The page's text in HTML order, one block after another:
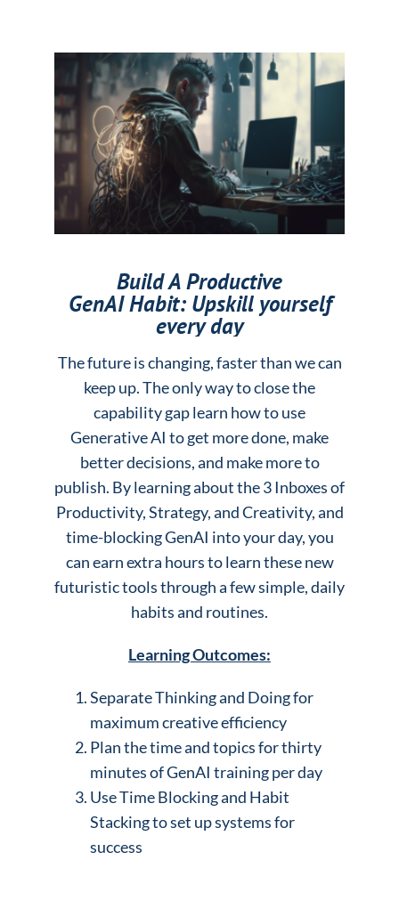
Build A Productive
GenAI Habit: Upskill yourself
every day
The future is changing, faster than we can
keep up. The only way to close the
capability gap learn how to use
Generative AI to get more done, make
better decisions, and make more to
publish. By learning about the 3 Inboxes of
Productivity, Strategy, and Creativity, and
time-blocking GenAI into your day, you
can earn extra hours to learn these new
futuristic tools through a few simple, daily
habits and routines.
Learning Outcomes:
Separate Thinking and Doing for
maximum creative efficiency
Plan the time and topics for thirty
minutes of GenAI training per day
Use Time Blocking and Habit
Stacking to set up systems for
success